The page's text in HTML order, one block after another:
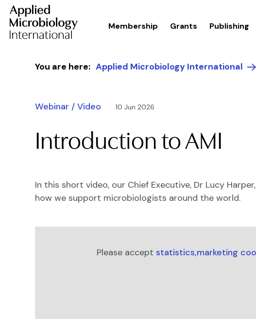
Skip to content
Membership Grants Publishing
You are here: Applied Microbiology International
Webinar / Video 10 Jun 2026
Introduction to AMI
In this short video, our Chief Executive, Dr Lucy
how we support microbiologists around the world.
Please accept statistics,marketing